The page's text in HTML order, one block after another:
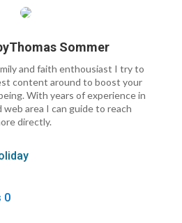
Thomas Sommer
and faith enthousiast I try to
content around to boost your
With years of experience in
area I can guide to reach
directly.
0